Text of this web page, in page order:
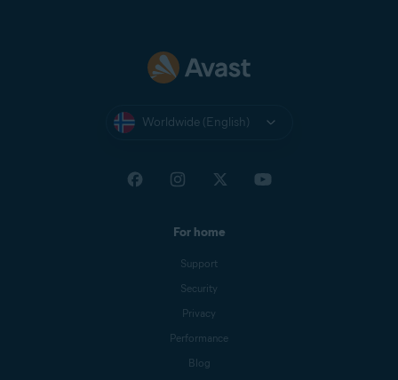
Worldwide (English)
For home
Support
Security
Privacy
Performance
Blog